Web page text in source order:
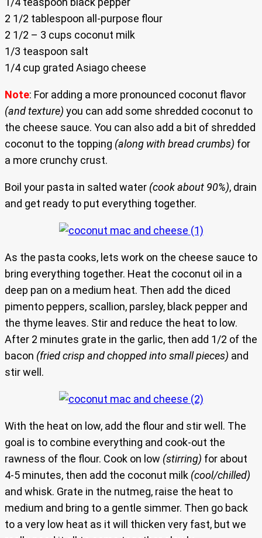
2 1/2 tablespoon all-purpose flour
2 1/2 – 3 cups coconut milk
1/3 teaspoon salt
1/4 cup grated Asiago cheese
Note: For adding a more pronounced coconut flavor
(and texture) you can add some shredded coconut to
the cheese sauce. You can also add a bit of shredded
coconut to the topping (along with bread crumbs) for
a more crunchy crust.
Boil your pasta in salted water (cook about 90%), drain
and get ready to put everything together.
As the pasta cooks, lets work on the cheese sauce to
bring everything together. Heat the coconut oil in a
deep pan on a medium heat. Then add the diced
pimento peppers, scallion, parsley, black pepper and
the thyme leaves. Stir and reduce the heat to low.
After 2 minutes grate in the garlic, then add 1/2 of the
bacon (fried crisp and chopped into small pieces) and
stir well.
With the heat on low, add the flour and stir well. The
goal is to combine everything and cook-out the
rawness of the flour. Cook on low (stirring) for about
4-5 minutes, then add the coconut milk (cool/chilled)
and whisk. Grate in the nutmeg, raise the heat to
medium and bring to a gentle simmer. Then go back
to a very low heat as it will thicken very fast, but we